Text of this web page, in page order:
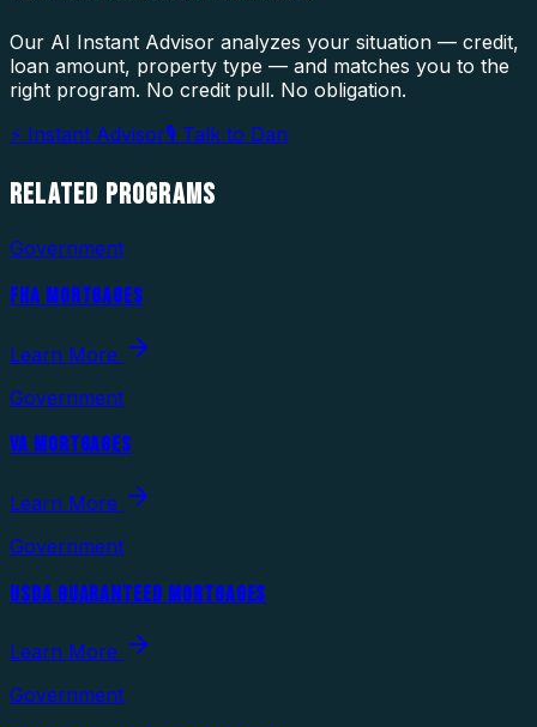
Our AI Instant Advisor analyzes your situation — credit,
loan amount, property type — and matches you to the
right program. No credit pull. No obligation.
⚡ Instant Advisor🎙 Talk to Dan
RELATED PROGRAMS
Government
FHA MORTGAGES
Learn More
Government
VA MORTGAGES
Learn More
Government
USDA GUARANTEED MORTGAGES
Learn More
Government